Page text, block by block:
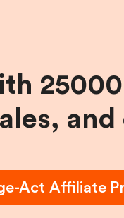
and
Act Affiliate